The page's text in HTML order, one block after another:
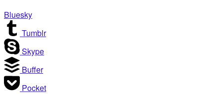
Bluesky
Tumblr
Skype
Buffer
Pocket